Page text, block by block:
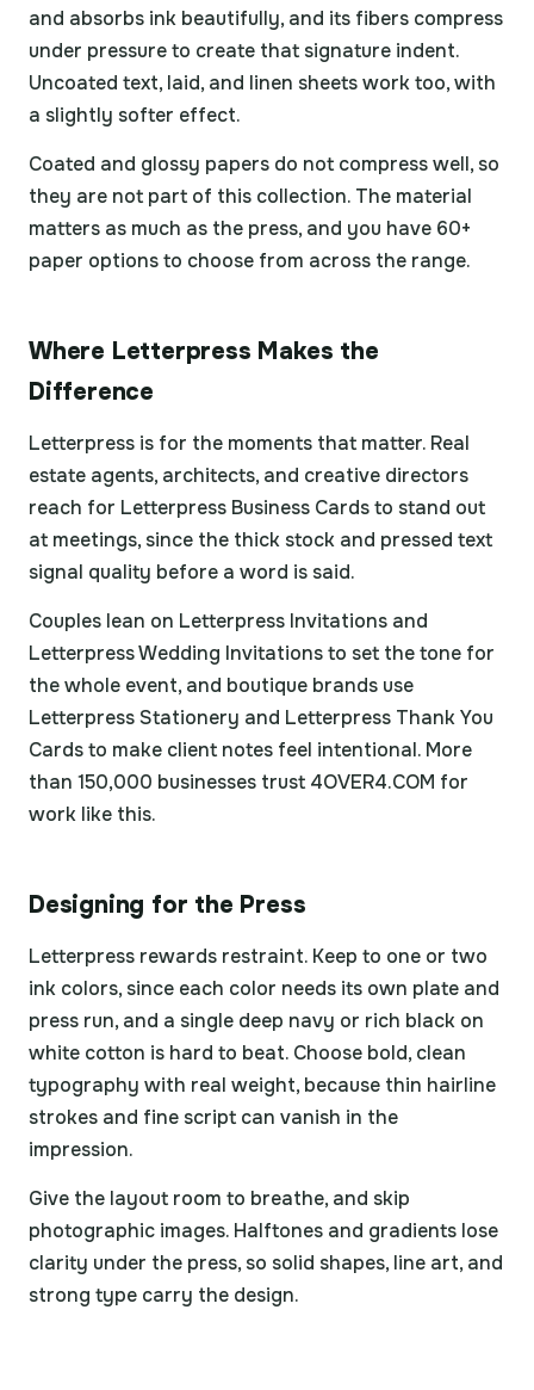
and absorbs ink beautifully, and its fibers compress
under pressure to create that signature indent.
Uncoated text, laid, and linen sheets work too, with
a slightly softer effect.
Coated and glossy papers do not compress well, so
they are not part of this collection. The material
matters as much as the press, and you have 60+
paper options to choose from across the range.
Where Letterpress Makes the
Difference
Letterpress is for the moments that matter. Real
estate agents, architects, and creative directors
reach for Letterpress Business Cards to stand out
at meetings, since the thick stock and pressed text
signal quality before a word is said.
Couples lean on Letterpress Invitations and
Letterpress Wedding Invitations to set the tone for
the whole event, and boutique brands use
Letterpress Stationery and Letterpress Thank You
Cards to make client notes feel intentional. More
than 150,000 businesses trust 4OVER4.COM for
work like this.
Designing for the Press
Letterpress rewards restraint. Keep to one or two
ink colors, since each color needs its own plate and
press run, and a single deep navy or rich black on
white cotton is hard to beat. Choose bold, clean
typography with real weight, because thin hairline
strokes and fine script can vanish in the
impression.
Give the layout room to breathe, and skip
photographic images. Halftones and gradients lose
clarity under the press, so solid shapes, line art, and
strong type carry the design.